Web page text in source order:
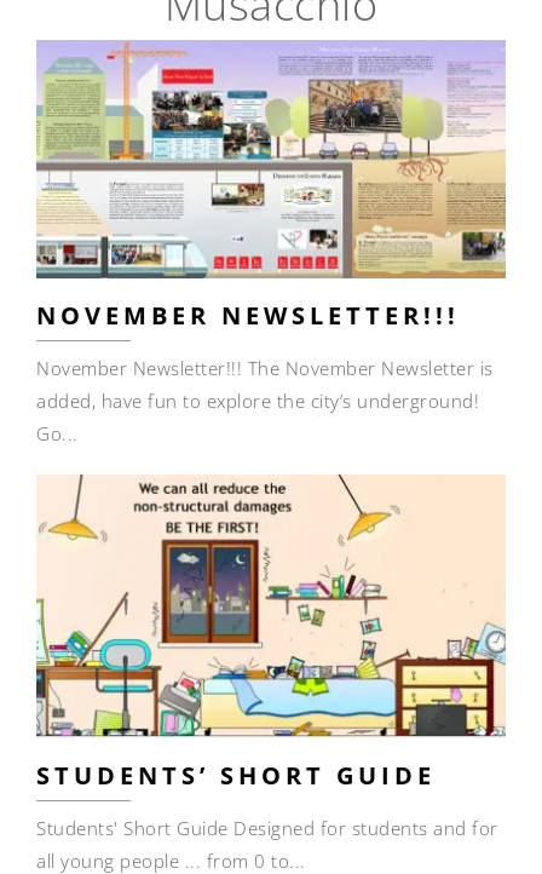
NOVEMBER NEWSLETTER!!!
November Newsletter!!! The November Newsletter is
added, have fun to explore the city’s underground!
Go...
STUDENTS’ SHORT GUIDE
Students' Short Guide Designed for students and for
all young people ... from 0 to...